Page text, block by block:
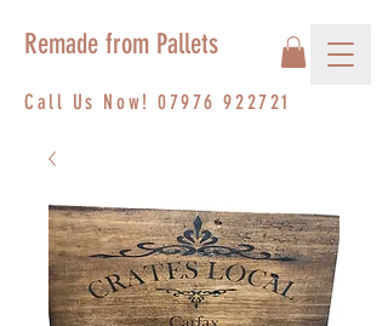
Call Us Now!07976 922721
Remade from Pallets